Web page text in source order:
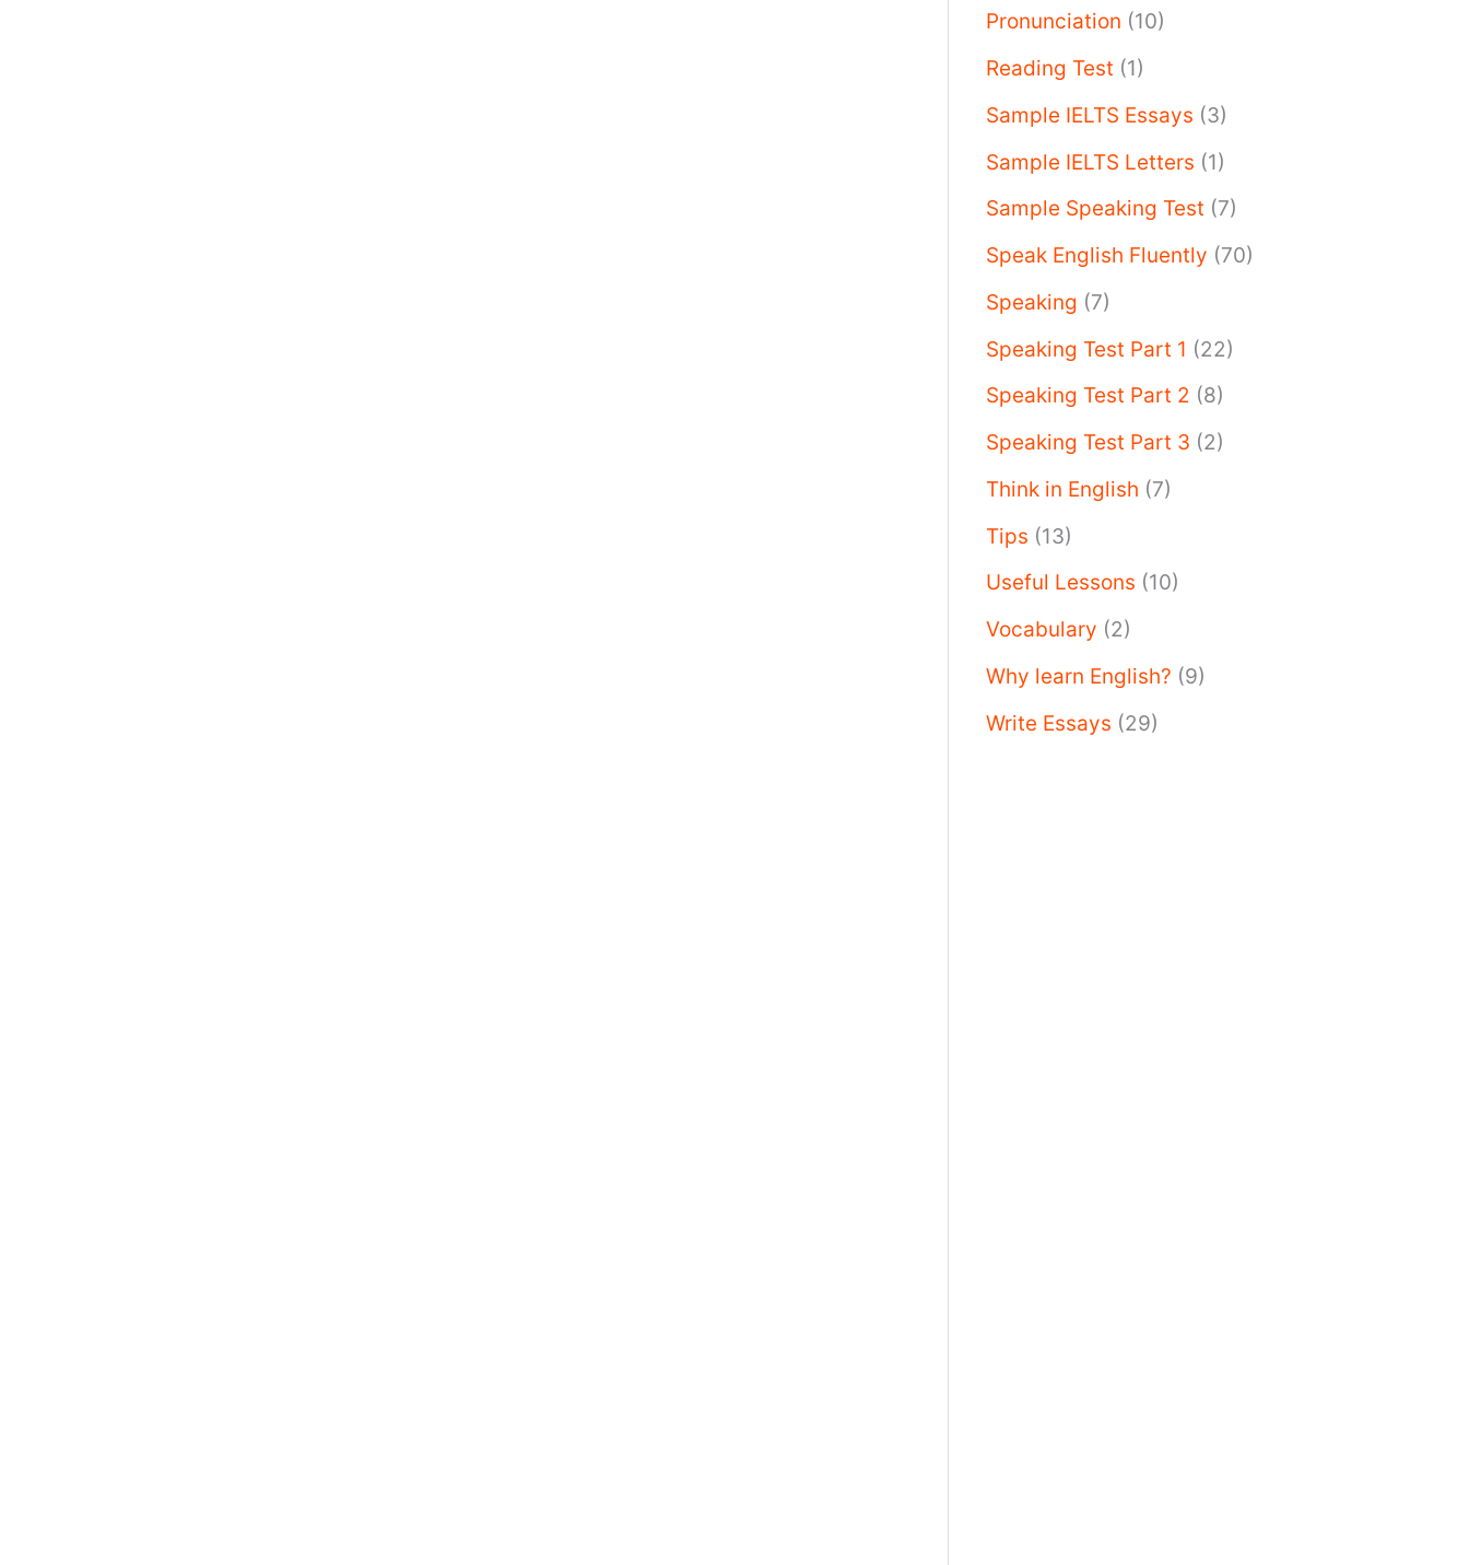
Pronunciation (10)
Reading Test (1)
Sample IELTS Essays (3)
Sample IELTS Letters (1)
Sample Speaking Test (7)
Speak English Fluently (70)
Speaking (7)
Speaking Test Part 1 (22)
Speaking Test Part 2 (8)
Speaking Test Part 3 (2)
Think in English (7)
Tips (13)
Useful Lessons (10)
Vocabulary (2)
Why learn English? (9)
Write Essays (29)